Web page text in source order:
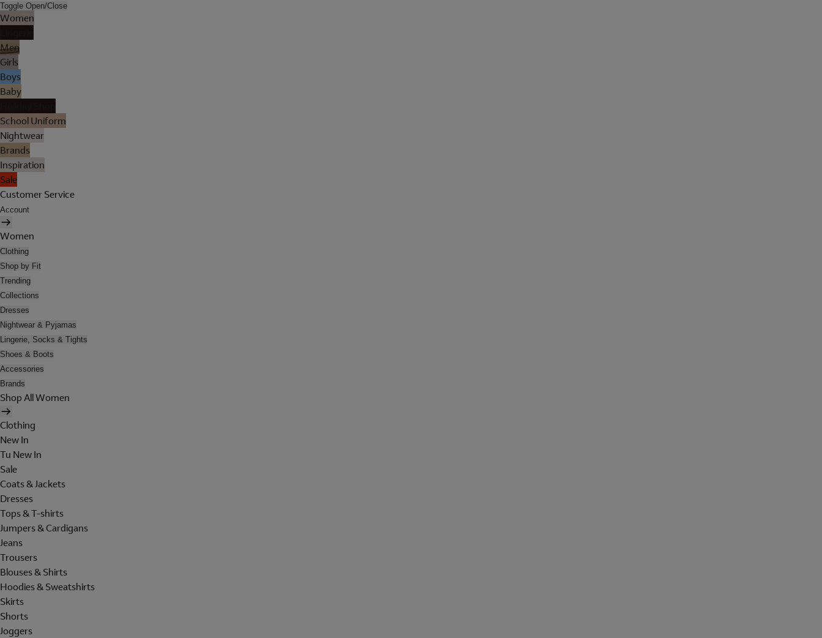
Toggle Open/Close
Women
Men
Girls
Boys
Baby
School Uniform
Nightwear
Brands
Inspiration
Sale
Customer Service
Account
Women
Clothing
Shop by Fit
Trending
Collections
Dresses
Nightwear & Pyjamas
Lingerie, Socks & Tights
Shoes & Boots
Accessories
Brands
Shop All Women
Clothing
New In
Tu New In
Sale
Coats & Jackets
Dresses
Tops & T-shirts
Jumpers & Cardigans
Jeans
Trousers
Blouses & Shirts
Hoodies & Sweatshirts
Skirts
Shorts
Joggers